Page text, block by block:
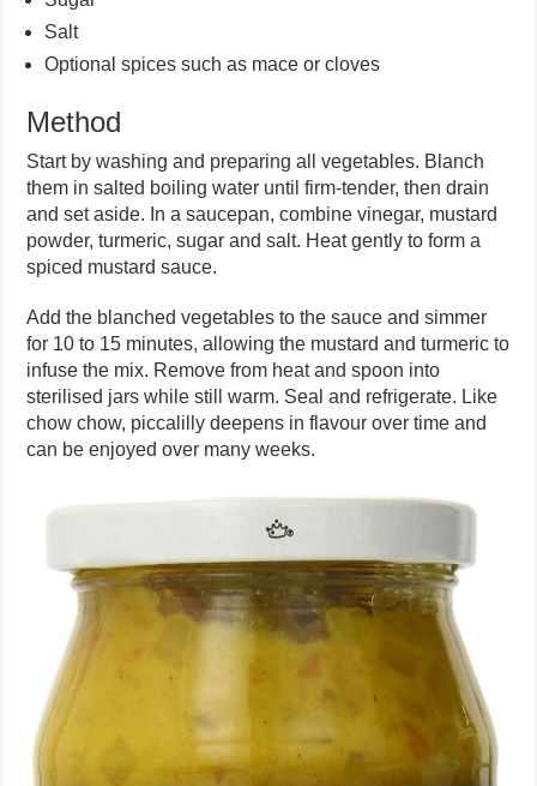
Salt
Optional spices such as mace or cloves
Method
Start by washing and preparing all vegetables. Blanch
them in salted boiling water until firm-tender, then drain
and set aside. In a saucepan, combine vinegar, mustard
powder, turmeric, sugar and salt. Heat gently to form a
spiced mustard sauce.
Add the blanched vegetables to the sauce and simmer
for 10 to 15 minutes, allowing the mustard and turmeric to
infuse the mix. Remove from heat and spoon into
sterilised jars while still warm. Seal and refrigerate. Like
chow chow, piccalilly deepens in flavour over time and
can be enjoyed over many weeks.